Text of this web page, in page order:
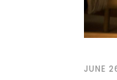
JUNE